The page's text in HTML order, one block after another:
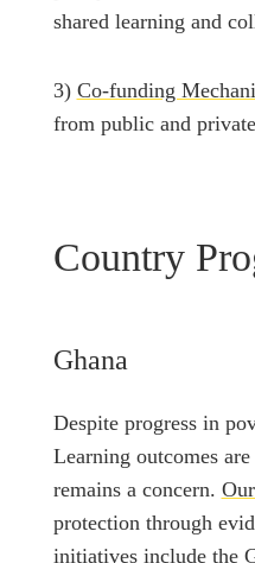
shared learning and
3) Co-funding
from public and
Country
Ghana
Despite progress in
Learning outcomes
remains a concern.
protection through
initiatives include the